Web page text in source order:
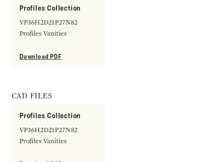
Profiles Collection
VP36H2D21P27N82
Profiles Vanities
Download PDF
CAD FILES
Profiles Collection
VP36H2D21P27N82
Profiles Vanities